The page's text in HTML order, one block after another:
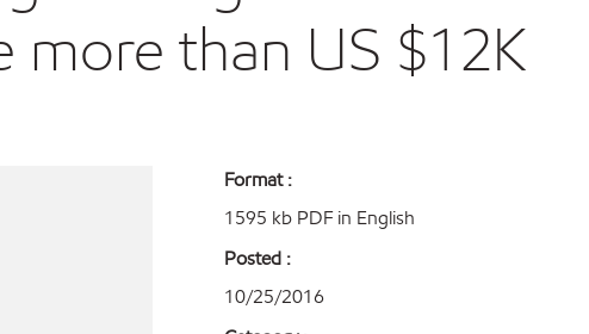
more than US $12K
Format :
1595 kb PDF in English
Posted :
10/25/2016